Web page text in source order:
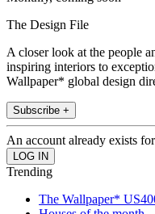
The Design File
A closer look at the people
inspiring interiors to
Wallpaper* global design
Subscribe +
An account already exists
Trending
The Wallpaper*